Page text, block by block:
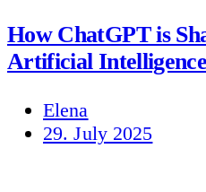
How ChatGPT is
Artificial Intelligence
Elena
29. July 2025